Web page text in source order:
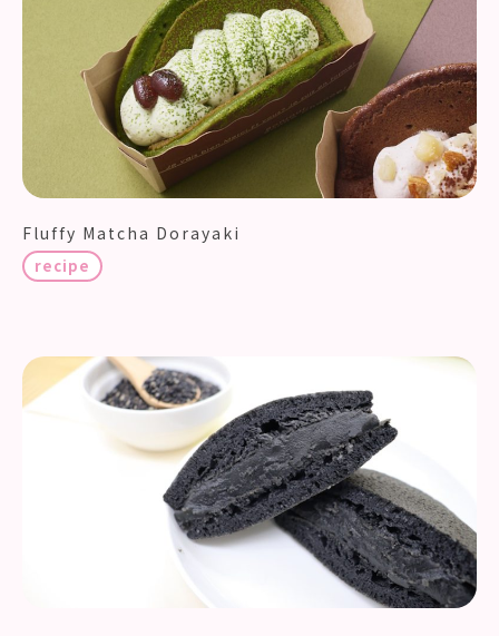
Fluffy Matcha Dorayaki
recipe